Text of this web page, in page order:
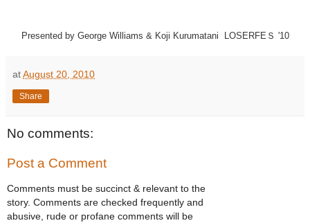
Presented by George Williams & Koji Kurumatani LOSERFEＳ '10
atAugust 20, 2010
Share
No comments:
Post a Comment
Comments must be succinct & relevant to the
story. Comments are checked frequently and
abusive, rude or profane comments will be